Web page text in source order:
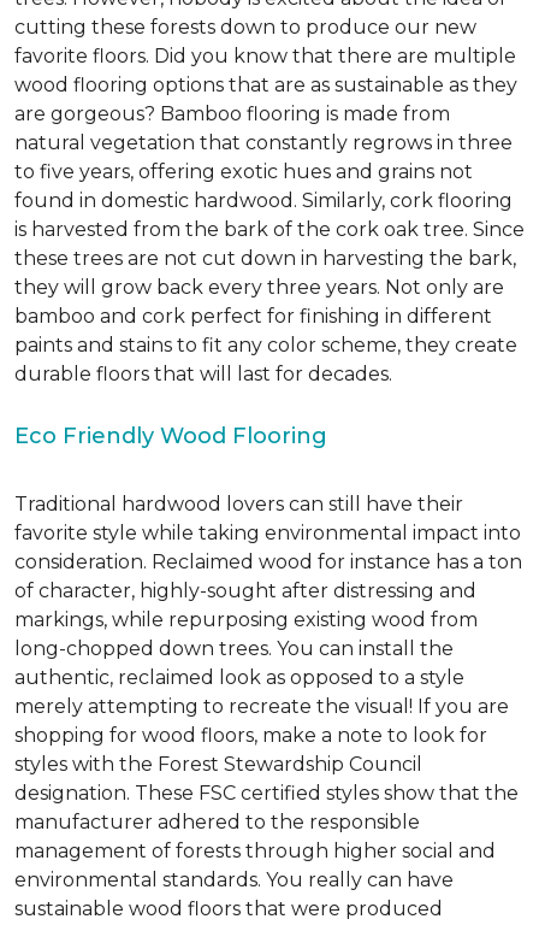
cutting these forests down to produce our new
favorite floors. Did you know that there are multiple
wood flooring options that are as sustainable as they
are gorgeous? Bamboo flooring is made from
natural vegetation that constantly regrows in three
to five years, offering exotic hues and grains not
found in domestic hardwood. Similarly, cork flooring
is harvested from the bark of the cork oak tree. Since
these trees are not cut down in harvesting the bark,
they will grow back every three years. Not only are
bamboo and cork perfect for finishing in different
paints and stains to fit any color scheme, they create
durable floors that will last for decades.
Eco Friendly Wood Flooring
Traditional hardwood lovers can still have their
favorite style while taking environmental impact into
consideration. Reclaimed wood for instance has a ton
of character, highly-sought after distressing and
markings, while repurposing existing wood from
long-chopped down trees. You can install the
authentic, reclaimed look as opposed to a style
merely attempting to recreate the visual! If you are
shopping for wood floors, make a note to look for
styles with the Forest Stewardship Council
designation. These FSC certified styles show that the
manufacturer adhered to the responsible
management of forests through higher social and
environmental standards. You really can have
sustainable wood floors that were produced